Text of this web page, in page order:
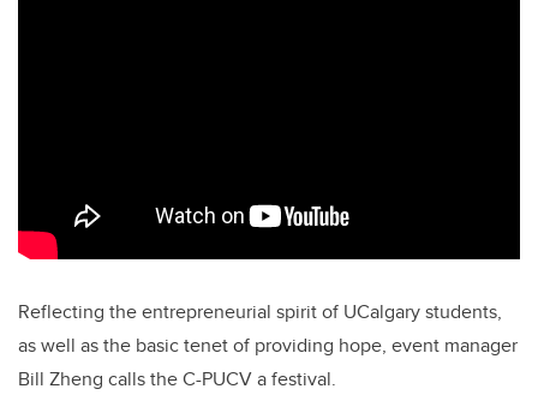
Reflecting the entrepreneurial spirit of UCalgary students,
as well as the basic tenet of providing hope, event manager
Bill Zheng calls the C-PUCV a festival.